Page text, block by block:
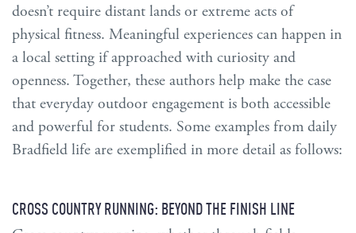
doesn’t require distant lands or extreme acts of
physical fitness. Meaningful experiences can happen in
a local setting if approached with curiosity and
openness. Together, these authors help make the case
that everyday outdoor engagement is both accessible
and powerful for students. Some examples from daily
Bradfield life are exemplified in more detail as follows:
CROSS COUNTRY RUNNING: BEYOND THE FINISH LINE